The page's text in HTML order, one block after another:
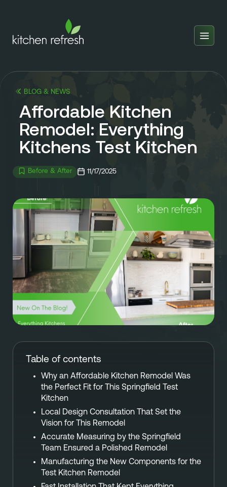
Inspiration
Reviews
Blog
About Us
Referral
Finish Styles
Warranty & Service
EcoFresh
Franchise
Own A Franchise
Franchisee Interest Form
Tier Options
Steps To Franchise Ownership
FAQ’s of Owning a Franchise
12 Reasons To Be A Franchisee
A day in the life To Be A Franchise
Meet our Franchise Owners!
+1 701-291-3446
FOLLOW US ON SOCIAL NETWORKS
BLOG & NEWS
Affordable Kitchen
Remodel: Everything
Kitchens Test Kitchen
Before & After 11/17/2025
Table of contents
Why an Affordable Kitchen Remodel Was
the Perfect Fit for This Springfield Test
Kitchen
Local Design Consultation That Set the
Vision for This Remodel
Accurate Measuring by the Springfield
Team Ensured a Polished Remodel
Manufacturing the New Components for the
Test Kitchen Remodel